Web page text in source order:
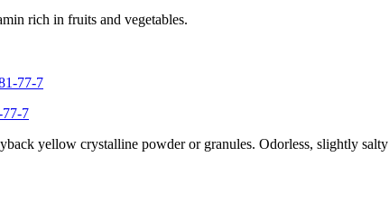
rich in fruits and vegetables.
7
yellow crystalline powder or granules. Odorless, slightly salty